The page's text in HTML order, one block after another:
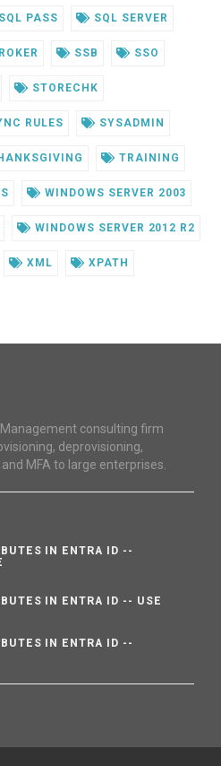
SQL PASS SQL SERVER
SSB SSO
STORECHK
RULES SYSADMIN
TRAINING
WINDOWS SERVER 2003
WINDOWS SERVER 2012 R2
XML XPATH
consulting firm
deprovisioning,
MFA to large enterprises.
IN ENTRA ID --
IN ENTRA ID -- USE
IN ENTRA ID --